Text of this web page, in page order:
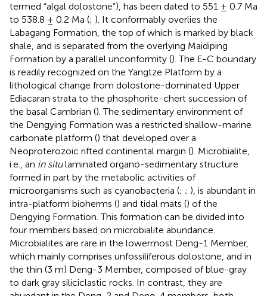
termed “algal dolostone”), has been dated to 551 ± 0.7 Ma
to 538.8 ± 0.2 Ma (; ). It conformably overlies the
Labagang Formation, the top of which is marked by black
shale, and is separated from the overlying Maidiping
Formation by a parallel unconformity (). The E-C boundary
is readily recognized on the Yangtze Platform by a
lithological change from dolostone-dominated Upper
Ediacaran strata to the phosphorite-chert succession of
the basal Cambrian (). The sedimentary environment of
the Dengying Formation was a restricted shallow-marine
carbonate platform () that developed over a
Neoproterozoic rifted continental margin (). Microbialite,
i.e., an in situlaminated organo-sedimentary structure
formed in part by the metabolic activities of
microorganisms such as cyanobacteria (; ; ), is abundant in
intra-platform bioherms () and tidal mats () of the
Dengying Formation. This formation can be divided into
four members based on microbialite abundance.
Microbialites are rare in the lowermost Deng-1 Member,
which mainly comprises unfossiliferous dolostone, and in
the thin (3 m) Deng-3 Member, composed of blue-gray
to dark gray siliciclastic rocks. In contrast, they are